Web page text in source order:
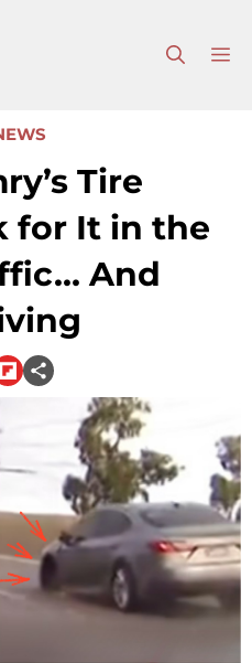
Tire
for It in the
And